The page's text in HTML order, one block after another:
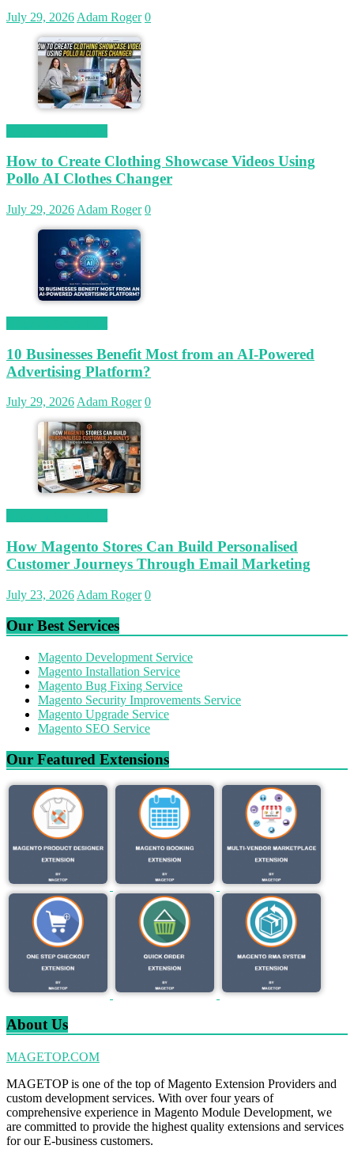
July 29, 2026 Adam Roger 0
How to Create Clothing Showcase Videos Using
Pollo AI Clothes Changer
July 29, 2026 Adam Roger 0
10 Businesses Benefit Most from an AI-Powered
Advertising Platform?
July 29, 2026Adam Roger 0
How Magento Stores Can Build Personalised
Customer Journeys Through Email Marketing
July 23, 2026 Adam Roger 0
Our Best Services
Magento Development Service
Magento Installation Service
Magento Bug Fixing Service
Magento Security Improvements Service
Magento Upgrade Service
Magento SEO Service
Our Featured Extensions
About Us
MAGETOP.COM
MAGETOP is one of the top of Magento Extension Providers and
custom development services. With over four years of
comprehensive experience in Magento Module Development, we
are committed to provide the highest quality extensions and services
for our E-business customers.